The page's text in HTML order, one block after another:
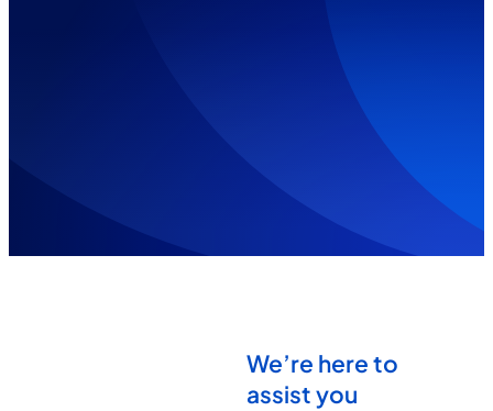
We’re here to
assist you